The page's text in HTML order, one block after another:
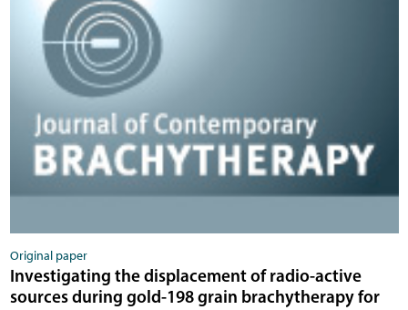
Original paper
Investigating the displacement of radio-active
sources during gold-198 grain brachytherapy for